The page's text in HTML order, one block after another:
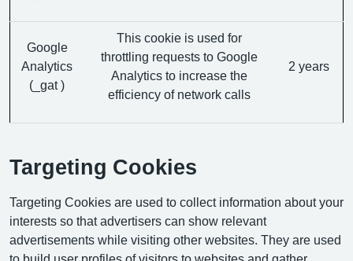
Google
Analytics
(_gat )
This cookie is used for
throttling requests to Google
Analytics to increase the
efficiency of network calls
2 years
Targeting Cookies
Targeting Cookies are used to collect information about your
interests so that advertisers can show relevant
advertisements while visiting other websites. They are used